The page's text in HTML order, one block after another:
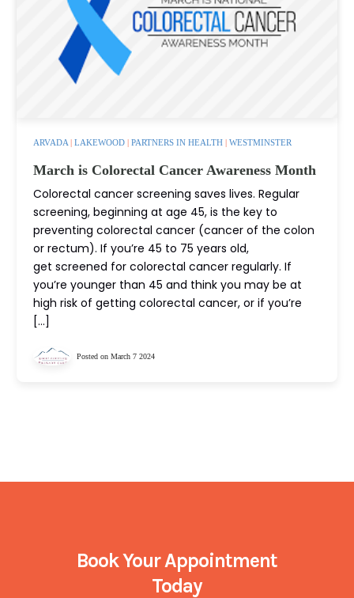
ARVADA LAKEWOOD PARTNERS IN HEALTH WESTMINSTER
March is Colorectal Cancer Awareness Month
Colorectal cancer screening saves lives. Regular
screening, beginning at age 45, is the key to
preventing colorectal cancer (cancer of the colon
or rectum). If you’re 45 to 75 years old,
get screened for colorectal cancer regularly. If
you’re younger than 45 and think you may be at
high risk of getting colorectal cancer, or if you’re
[…]
Posted on March 7 2024
Book Your Appointment
Today